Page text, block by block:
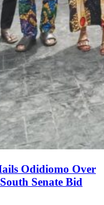
Odidiomo Over
Senate Bid